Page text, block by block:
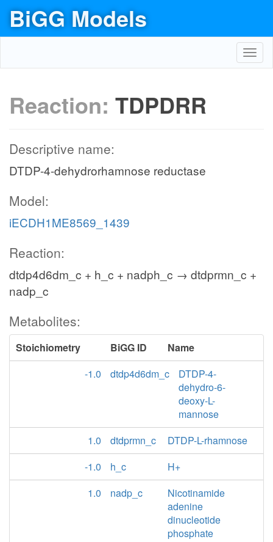
BiGG Models
Reaction: TDPDRR
Descriptive name:
DTDP-4-dehydrorhamnose reductase
Model:
iECDH1ME8569_1439
Reaction:
dtdp4d6dm_c + h_c + nadph_c → dtdprmn_c +
nadp_c
Metabolites:
Stoichiometry BiGG ID
Name
-1.0
dtdp4d6dm_c
DTDP-4-
dehydro-6-
deoxy-L-
mannose
1.0
dtdprmn_c
DTDP-L-rhamnose
-1.0
h_c
H+
1.0
nadp_c
Nicotinamide
adenine
dinucleotide
phosphate